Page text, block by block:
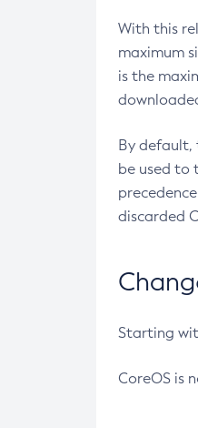
With this
maximum
is the
By default,
be used to
discarded
Starting
CoreOS is